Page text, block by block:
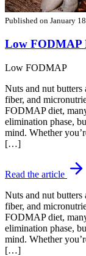
Published on January
Low FODMAP
Low FODMAP
Nuts and nut butters
fiber, and
FODMAP diet,
elimination phase,
mind. Whether
[…]
Read the article
Nuts and nut butters
fiber, and
FODMAP diet,
elimination phase,
mind. Whether
[…]